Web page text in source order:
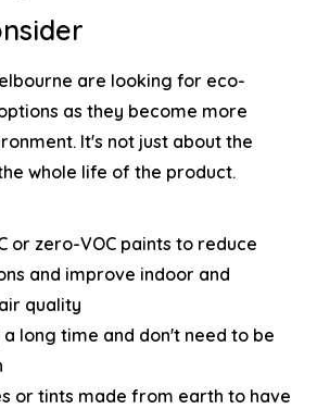
are looking for eco-
as they become more
It's not just about the
whole life of the product.
or zero-VOC paints to reduce
and improve indoor and
quality
long time and don't need to be
or tints made from earth to have